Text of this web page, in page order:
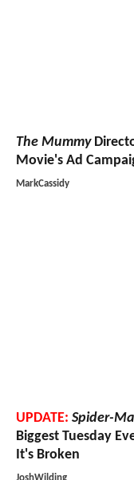
The Mummy
Movie's Ad
MarkCassidy
UPDATE: Spider-
Biggest Tuesday
It's Broken
JoshWilding